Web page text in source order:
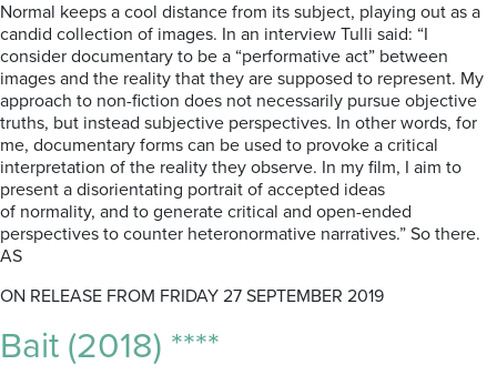
Normal keeps a cool distance from its subject, playing out as a
candid collection of images. In an interview Tulli said: “I
consider documentary to be a “performative act” between
images and the reality that they are supposed to represent. My
approach to non-fiction does not necessarily pursue objective
truths, but instead subjective perspectives. In other words, for
me, documentary forms can be used to provoke a critical
interpretation of the reality they observe. In my film, I aim to
present a disorientating portrait of accepted ideas
of normality, and to generate critical and open-ended
perspectives to counter heteronormative narratives.” So there.
AS
ON RELEASE FROM FRIDAY 27 SEPTEMBER 2019
Bait (2018) ****